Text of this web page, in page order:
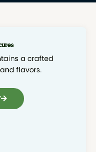
a crafted
flavors.